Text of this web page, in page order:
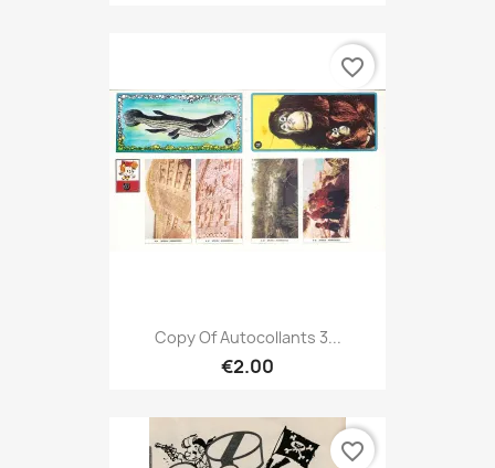
Copy Of Autocollants 3...
€2.00
favorite_border
favorite_border